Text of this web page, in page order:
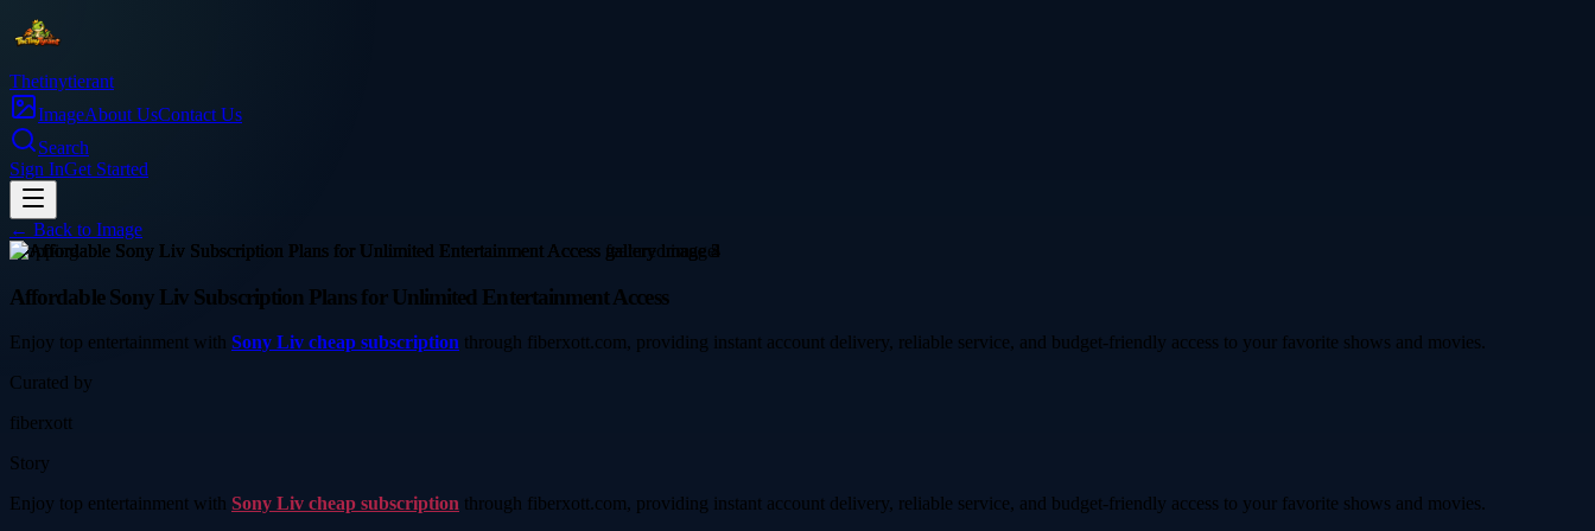
Thetinytierant
ImageAbout UsContact Us
Search
Sign InGet Started
← Back to Image
shopping
Affordable Sony Liv Subscription Plans for Unlimited Entertainment Access
Enjoy top entertainment with Sony Liv cheap subscription through fiberxott.com, providing instant account delivery, reliable service, and budget-friendly access to your favorite shows and movies.
Curated by
fiberxott
Story
Enjoy top entertainment with Sony Liv cheap subscription through fiberxott.com, providing instant account delivery, reliable service, and budget-friendly access to your favorite shows and movies.